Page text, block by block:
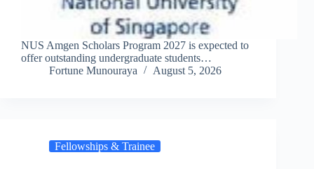
NUS Amgen Scholars Program 2027 is expected to
offer outstanding undergraduate students…
Fortune Munouraya
August 5, 2026
Fellowships & Trainee